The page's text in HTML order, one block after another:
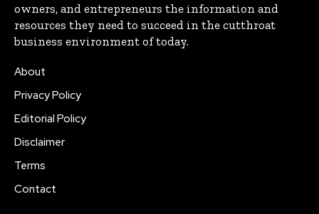
owners, and entrepreneurs the information and
resources they need to succeed in the cutthroat
business environment of today.
About
Privacy Policy
Editorial Policy
Disclaimer
Terms
Contact